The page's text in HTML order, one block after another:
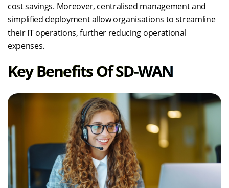
cost savings. Moreover, centralised management and
simplified deployment allow organisations to streamline
their IT operations, further reducing operational
expenses.
Key Benefits Of SD-WAN